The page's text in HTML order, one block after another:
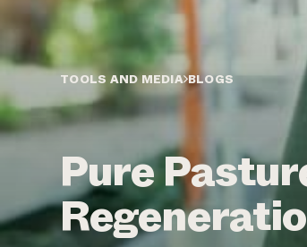
TOOLS AND MEDIA BLOGS
Pure